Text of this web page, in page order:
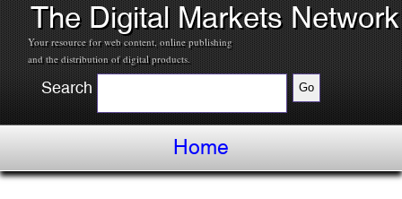
The Digital Markets Network
Your resource for web content, online publishing
and the distribution of digital products.
Search
Home